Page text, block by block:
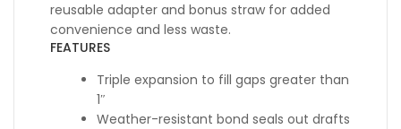
reusable adapter and bonus straw for added
convenience and less waste.
FEATURES
Triple expansion to fill gaps greater than
1″
Weather-resistant bond seals out drafts